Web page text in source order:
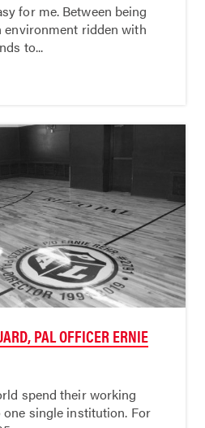
for me. Between being
environment ridden with
to...
PAL OFFICER ERNIE
spend their working
single institution. For